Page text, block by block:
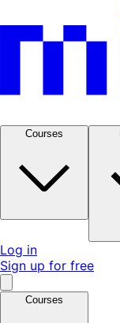
Courses
Log in
Sign up for free
Courses